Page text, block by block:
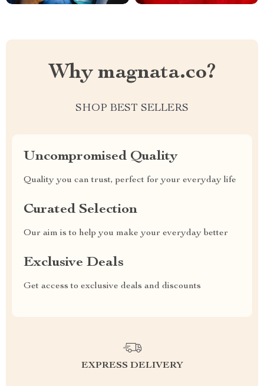
Why magnata.co?
SHOP BEST SELLERS
Uncompromised Quality
Quality you can trust, perfect for your everyday life
Curated Selection
Our aim is to help you make your everyday better
Exclusive Deals
Get access to exclusive deals and discounts
EXPRESS DELIVERY